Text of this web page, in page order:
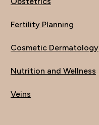
Fertility Planning
Cosmetic Dermatology
Nutrition and Wellness
Veins